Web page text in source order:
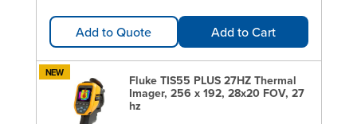
Add to Quote Add to Cart
NEW
Fluke TIS55 PLUS 27HZ Thermal
Imager, 256 x 192, 28x20 FOV, 27
hz